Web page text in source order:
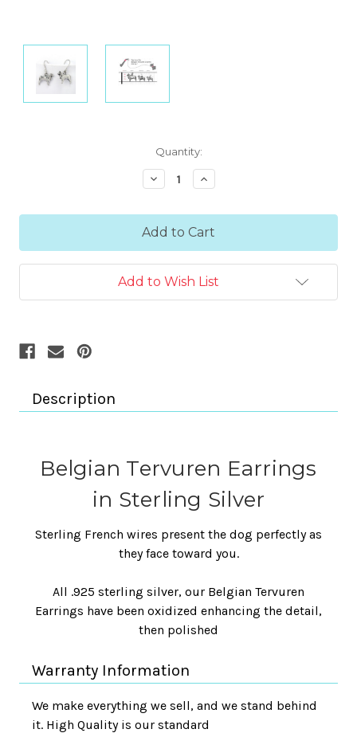
Quantity:
Decrease
Quantity:
Increase
Quantity:
Add to Wish List
Description
Belgian Tervuren Earrings
in Sterling Silver
Sterling French wires present the dog perfectly as
they face toward you.
All .925 sterling silver, our Belgian Tervuren
Earrings have been oxidized enhancing the detail,
then polished
Warranty Information
We make everything we sell, and we stand behind
it. High Quality is our standard